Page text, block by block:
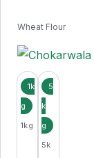
Wheat Flour
1kg
5k